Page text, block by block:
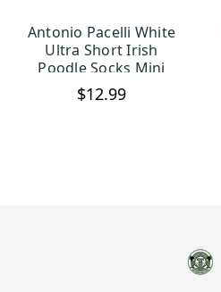
CHOOSE OPTIONS
Antonio Pacelli White
Ultra Short Irish
Poodle Socks Mini
Dinky
$12.99